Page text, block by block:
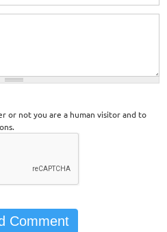
or not you are a human visitor and to